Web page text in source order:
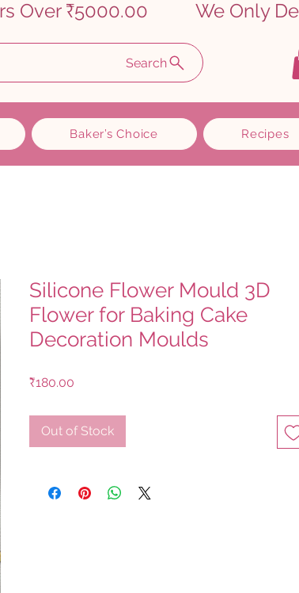
Search
Baker’s Choice Recipes
Silicone Flower Mould 3D
Flower for Baking Cake
Decoration Moulds
₹180.00
Out of Stock